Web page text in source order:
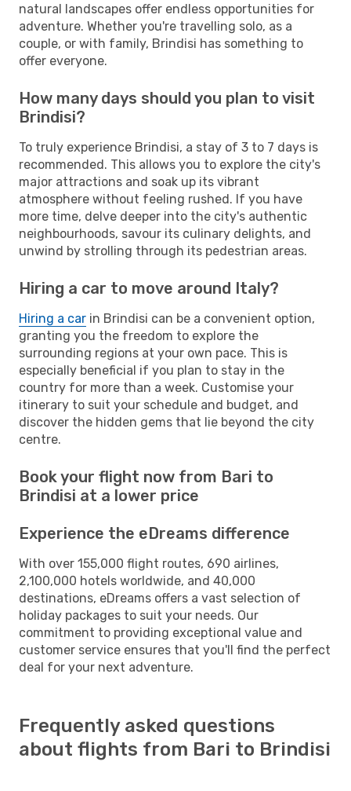
natural landscapes offer endless opportunities for
adventure. Whether you're travelling solo, as a
couple, or with family, Brindisi has something to
offer everyone.
How many days should you plan to visit
Brindisi?
To truly experience Brindisi, a stay of 3 to 7 days is
recommended. This allows you to explore the city's
major attractions and soak up its vibrant
atmosphere without feeling rushed. If you have
more time, delve deeper into the city's authentic
neighbourhoods, savour its culinary delights, and
unwind by strolling through its pedestrian areas.
Hiring a car to move around Italy?
Hiring a car in Brindisi can be a convenient option,
granting you the freedom to explore the
surrounding regions at your own pace. This is
especially beneficial if you plan to stay in the
country for more than a week. Customise your
itinerary to suit your schedule and budget, and
discover the hidden gems that lie beyond the city
centre.
Book your flight now from Bari to
Brindisi at a lower price
Experience the eDreams difference
With over 155,000 flight routes, 690 airlines,
2,100,000 hotels worldwide, and 40,000
destinations, eDreams offers a vast selection of
holiday packages to suit your needs. Our
commitment to providing exceptional value and
customer service ensures that you'll find the perfect
deal for your next adventure.
Frequently asked questions
about flights from Bari to Brindisi